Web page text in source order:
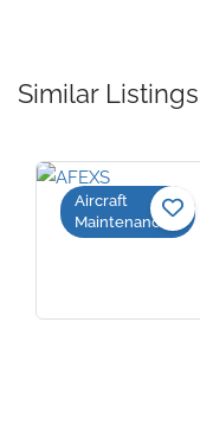
Similar Listings
Aircraft
Maintenance